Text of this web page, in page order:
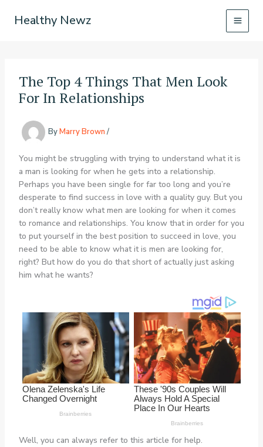
Healthy Newz
The Top 4 Things That Men Look
For In Relationships
ByMarry Brown /
You might be struggling with trying to understand what it is
a man is looking for when he gets into a relationship.
Perhaps you have been single for far too long and you’re
desperate to find success in love with a quality guy. But you
don’t really know what men are looking for when it comes
to romance and relationships. You know that in order for you
to put yourself in the best position to succeed in love, you
need to be able to know what it is men are looking for,
right? But how do you do that short of actually just asking
him what he wants?
Well, you can always refer to this article for help.